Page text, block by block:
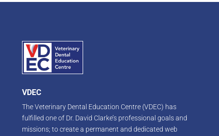
VDEC
The Veterinary Dental Education Centre (VDEC) has
fulfilled one of Dr. David Clarke’s professional goals and
missions; to create a permanent and dedicated web